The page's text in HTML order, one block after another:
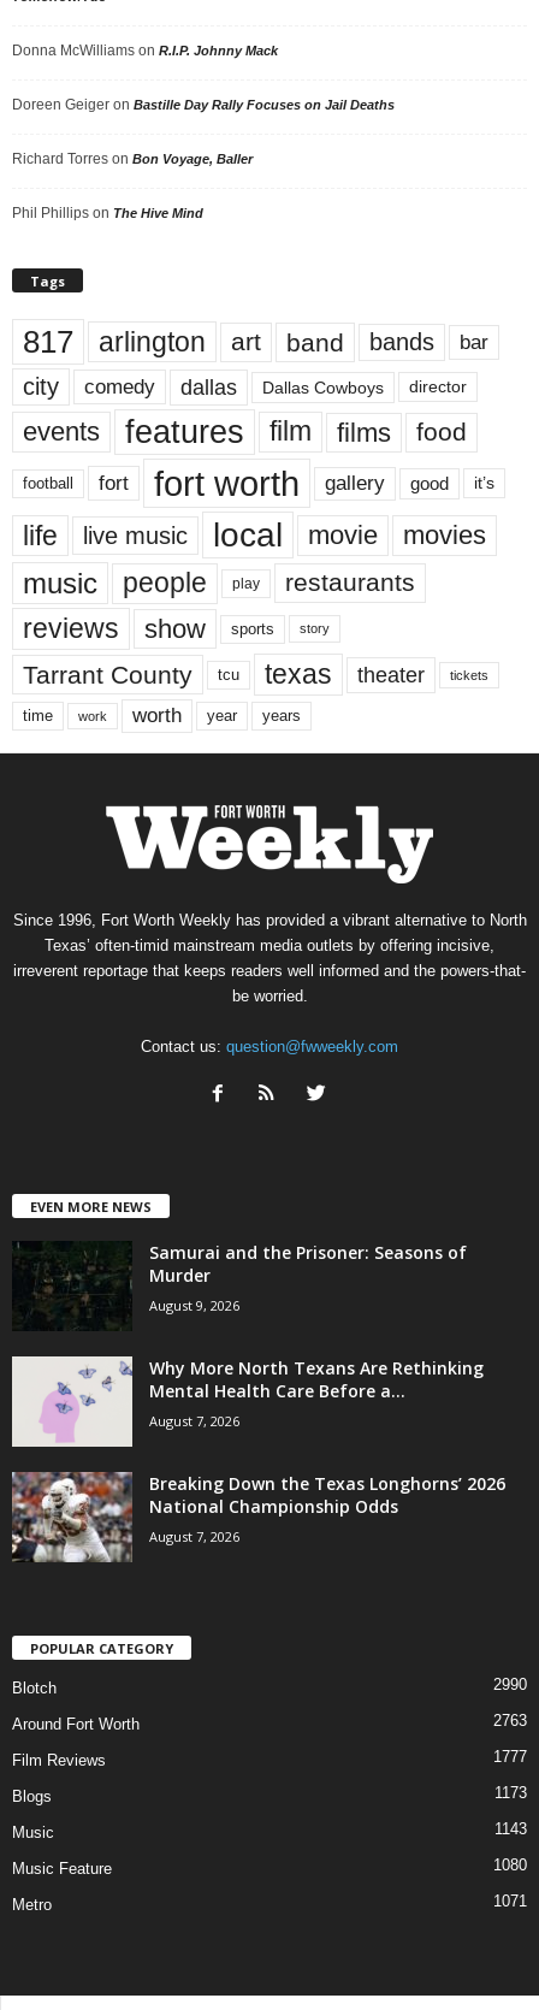
Donna McWilliams on R.I.P. Johnny Mack
Doreen Geiger on Bastille Day Rally Focuses on Jail Deaths
Richard Torres on Bon Voyage, Baller
Phil Phillips on The Hive Mind
Tags
817 arlington art band bands bar
city comedy dallas Dallas Cowboys director
events features film films food
football fort fort worth gallery good it’s
life live music local movie movies
music people play restaurants
reviews show sports story
Tarrant County tcu texas theater tickets
time work worth year years
Since 1996, Fort Worth Weekly has provided a vibrant alternative to North
Texas’ often-timid mainstream media outlets by offering incisive,
irreverent reportage that keeps readers well informed and the powers-that-
be worried.
Contact us: question@fwweekly.com
EVEN MORE NEWS
Samurai and the Prisoner: Seasons of
Murder
August 9, 2026
Why More North Texans Are Rethinking
Mental Health Care Before a...
August 7, 2026
Breaking Down the Texas Longhorns’ 2026
National Championship Odds
August 7, 2026
POPULAR CATEGORY
Blotch 2990
Around Fort Worth 2763
Film Reviews 1777
Blogs 1173
Music 1143
Music Feature 1080
Metro 1071